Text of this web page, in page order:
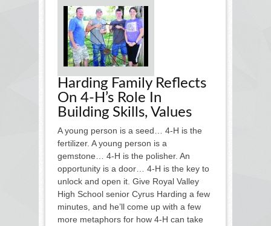
Harding Family Reflects
On 4-H’s Role In
Building Skills, Values
A young person is a seed… 4-H is the
fertilizer. A young person is a
gemstone… 4-H is the polisher. An
opportunity is a door… 4-H is the key to
unlock and open it. Give Royal Valley
High School senior Cyrus Harding a few
minutes, and he’ll come up with a few
more metaphors for how 4-H can take